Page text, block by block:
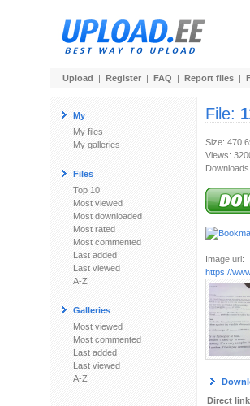
Upload | Register | FAQ | Report files |
My
My files
My galleries
Files
Top 10
Most viewed
Most downloaded
Most rated
Most commented
Last added
Last viewed
A-Z
Galleries
Most viewed
Most commented
Last added
Last viewed
A-Z
File:
Size:
Views:
Image url:
https://
Direct